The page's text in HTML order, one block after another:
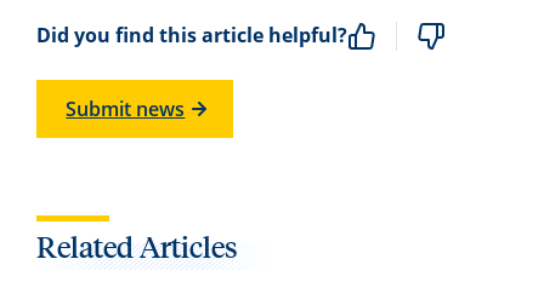
Did you find this article helpful?
Submit news
Related Articles